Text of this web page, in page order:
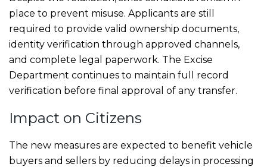
place to prevent misuse. Applicants are still
required to provide valid ownership documents,
identity verification through approved channels,
and complete legal paperwork. The Excise
Department continues to maintain full record
verification before final approval of any transfer.
Impact on Citizens
The new measures are expected to benefit vehicle
buyers and sellers by reducing delays in processing